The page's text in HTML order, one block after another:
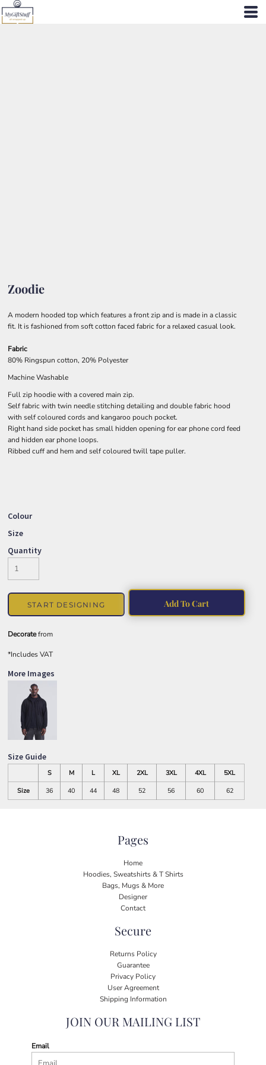
Zoodie
A modern hooded top which features a front zip and is made in a classic
fit. It is fashioned from soft cotton faced fabric for a relaxed casual look.
Fabric
80% Ringspun cotton, 20% Polyester
Machine Washable
Full zip hoodie with a covered main zip.
Self fabric with twin needle stitching detailing and double fabric hood
with self coloured cords and kangaroo pouch pocket.
Right hand side pocket has small hidden opening for ear phone cord feed
and hidden ear phone loops.
Ribbed cuff and hem and self coloured twill tape puller.
Colour
Size
Quantity
START DESIGNING Add To Cart
Decoratefrom
*Includes VAT
More Images
Size Guide
S M L XL 2XL 3XL 4XL
5XL
Size
36 40 44 48 52 56 60 62
Pages
Home
Hoodies, Sweatshirts & T Shirts
Bags, Mugs & More
Designer
Contact
Secure
Returns Policy
Guarantee
Privacy Policy
User Agreement
Shipping Information
JOIN OUR MAILING LIST
Email